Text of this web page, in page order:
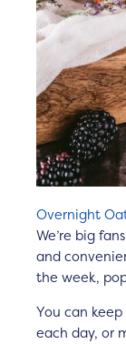
Overnight
We’re big
and
the week,
You can
each day, or